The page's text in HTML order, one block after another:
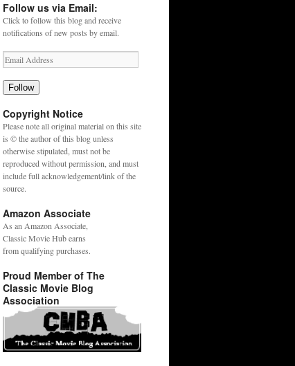
Follow us via Email:
Click to follow this blog and receive
notifications of new posts by email.
Follow
Copyright Notice
Please note all original material on this site
is © the author of this blog unless
otherwise stipulated, must not be
reproduced without permission, and must
include full acknowledgement/link of the
source.
Amazon Associate
As an Amazon Associate,
Classic Movie Hub earns
from qualifying purchases.
Proud Member of The
Classic Movie Blog
Association